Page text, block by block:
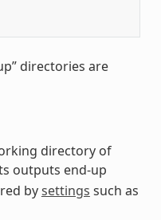
directories are
directory of
outputs end-up
bysettings such as